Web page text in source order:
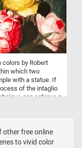
colors by Robert
which two
with a statue. If
of the intaglio
can achieve a
other free online
to vivid color